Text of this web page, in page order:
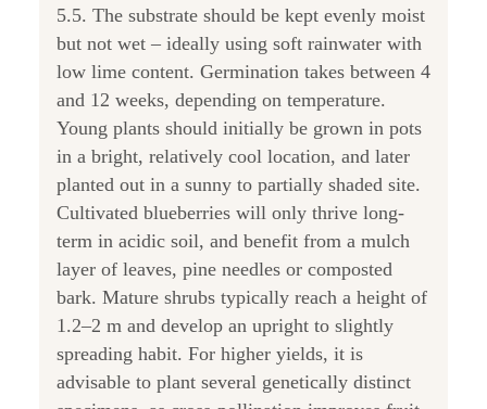
5.5. The substrate should be kept evenly moist
but not wet – ideally using soft rainwater with
low lime content. Germination takes between 4
and 12 weeks, depending on temperature.
Young plants should initially be grown in pots
in a bright, relatively cool location, and later
planted out in a sunny to partially shaded site.
Cultivated blueberries will only thrive long-
term in acidic soil, and benefit from a mulch
layer of leaves, pine needles or composted
bark. Mature shrubs typically reach a height of
1.2–2 m and develop an upright to slightly
spreading habit. For higher yields, it is
advisable to plant several genetically distinct